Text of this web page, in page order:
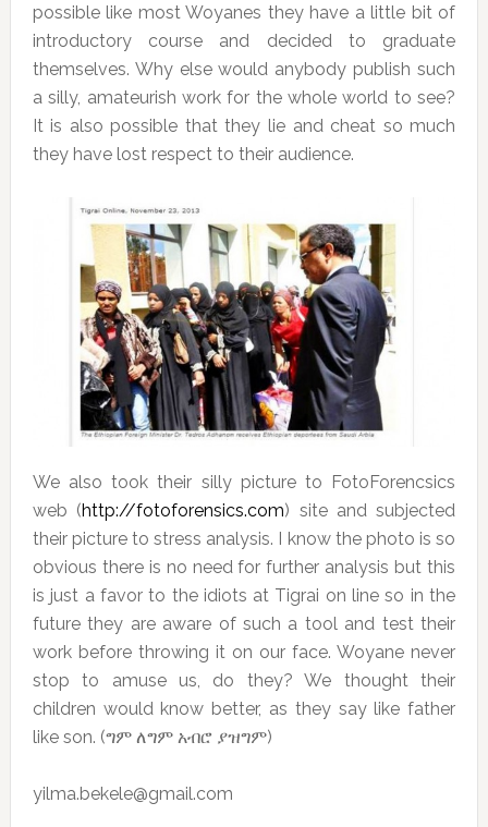
possible like most Woyanes they have a little bit of
introductory course and decided to graduate
themselves. Why else would anybody publish such
a silly, amateurish work for the whole world to see?
It is also possible that they lie and cheat so much
they have lost respect to their audience.
We also took their silly picture to FotoForencsics
web (http://fotoforensics.com) site and subjected
their picture to stress analysis. I know the photo is so
obvious there is no need for further analysis but this
is just a favor to the idiots at Tigrai on line so in the
future they are aware of such a tool and test their
work before throwing it on our face. Woyane never
stop to amuse us, do they? We thought their
children would know better, as they say like father
like son. (ግም ለግም አብሮ ያዝግም)
yilma.bekele@gmail.com